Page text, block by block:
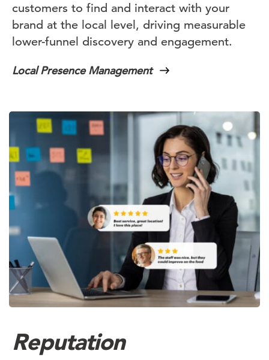
customers to find and interact with your
brand at the local level, driving measurable
lower-funnel discovery and engagement.
Local Presence Management
Reputation